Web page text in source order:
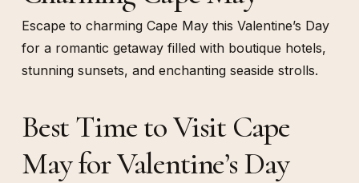
Escape to charming Cape May this Valentine’s Day
for a romantic getaway filled with boutique hotels,
stunning sunsets, and enchanting seaside strolls.
Best Time to Visit Cape
May for Valentine’s Day